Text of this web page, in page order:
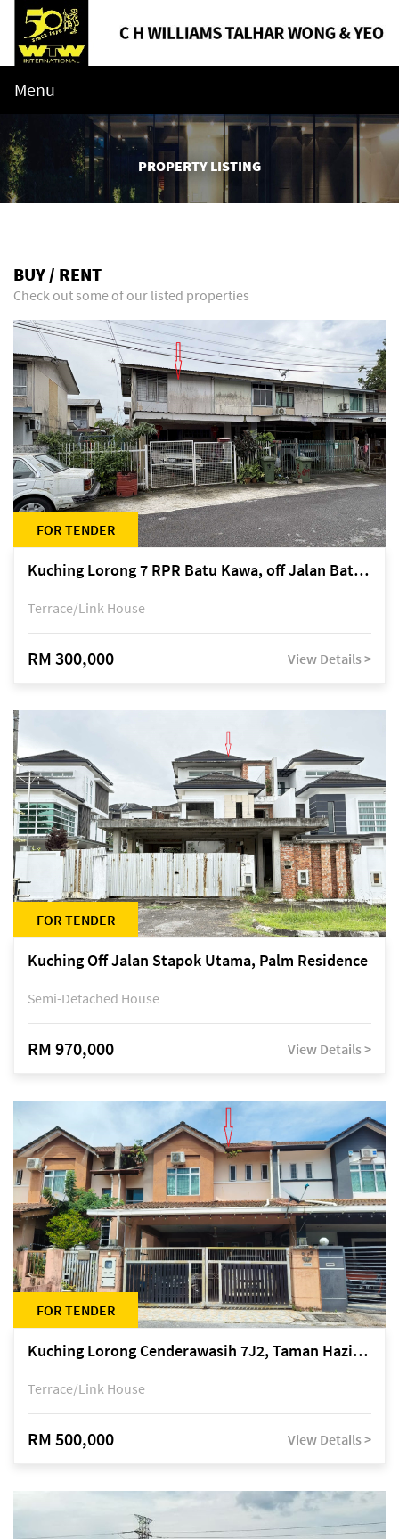
Menu
PROPERTY LISTING
BUY / RENT
Check out some of our listed properties
FOR TENDER
Kuching Lorong 7 RPR Batu Kawa, off Jalan Batu Kawa
Terrace/Link House
RM 300,000 View Details >
FOR TENDER
Kuching Off Jalan Stapok Utama, Palm Residence
Semi-Detached House
RM 970,000 View Details >
FOR TENDER
Kuching Lorong Cenderawasih 7J2, Taman Haziiq, off Jalan Depo
Terrace/Link House
RM 500,000 View Details >